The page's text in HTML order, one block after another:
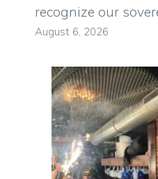
recognize our
August 6, 2026